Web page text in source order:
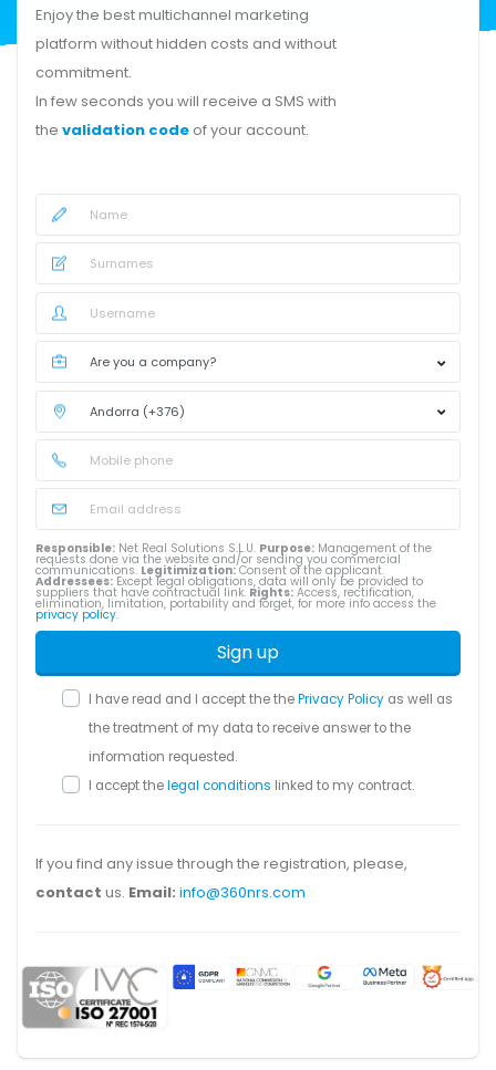
Enjoy the best multichannel marketing
platform without hidden costs and without
commitment.
In few seconds you will receive a SMS with
the validation code of your account.
Responsible: Net Real Solutions S.L.U. Purpose: Management of the
requests done via the website and/or sending you commercial
communications. Legitimization:Consent of the applicant.
Addressees: Except legal obligations, data will only be provided to
suppliers that have contractual link. Rights: Access, rectification,
elimination, limitation, portability and forget, for more info access the
privacy policy.
Sign up
I have read and I accept the thePrivacy Policy as well as
the treatment of my data to receive answer to the
information requested.
I accept thelegal conditions linked to my contract.
If you find any issue through the registration, please,
contact us. Email: info@360nrs.com